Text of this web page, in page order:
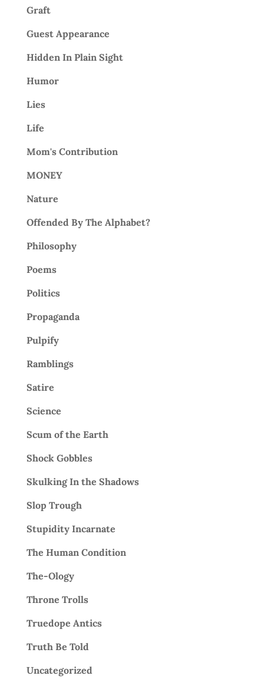
Graft
Guest Appearance
Hidden In Plain Sight
Humor
Lies
Life
Mom's Contribution
MONEY
Nature
Offended By The Alphabet?
Philosophy
Poems
Politics
Propaganda
Pulpify
Ramblings
Satire
Science
Scum of the Earth
Shock Gobbles
Skulking In the Shadows
Slop Trough
Stupidity Incarnate
The Human Condition
The-Ology
Throne Trolls
Truedope Antics
Truth Be Told
Uncategorized